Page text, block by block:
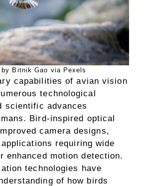
by Bitnik Gao via Pexels
capabilities of avian vision
technological
scientific advances
Bird-inspired optical
camera designs,
requiring wide
enhanced motion detection.
technologies have
of how birds